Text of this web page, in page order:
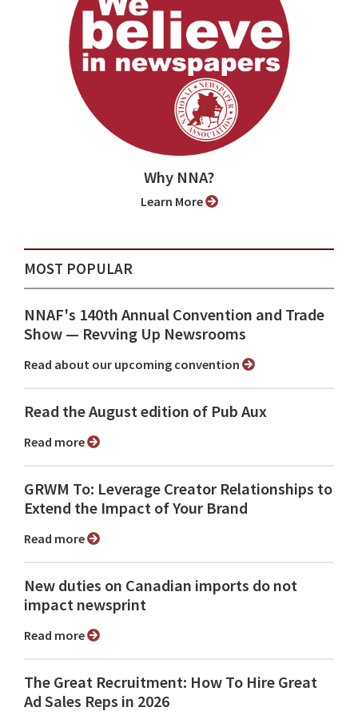
Why NNA?
Learn More
MOST POPULAR
NNAF's 140th Annual Convention and Trade
Show ⁠— Revving Up Newsrooms
Read about our upcoming convention
Read the August edition of Pub Aux
Read more
GRWM To: Leverage Creator Relationships to
Extend the Impact of Your Brand
Read more
New duties on Canadian imports do not
impact newsprint
Read more
The Great Recruitment: How To Hire Great
Ad Sales Reps in 2026